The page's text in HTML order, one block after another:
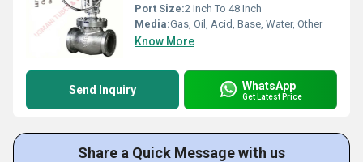
Port Size:2 Inch To 48 Inch
Media:Gas, Oil, Acid, Base, Water, Other
Know More
Send Inquiry WhatsApp
Get Latest Price
Share a Quick Message with us